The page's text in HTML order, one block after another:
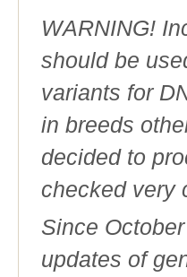
WARNING!
should be
variants for
in breeds
decided to
checked very
Since
updates of